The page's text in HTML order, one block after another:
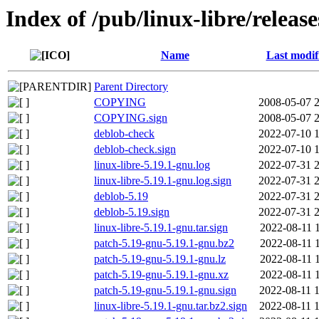
Index of /pub/linux-libre/
Name Last
Parent Directory
COPYING
2008-05-07
COPYING.sign
2008-05-07
deblob-check
2022-07-10
deblob-check.sign
2022-07-10
linux-libre-5.19.1-gnu.log
2022-07-31
linux-libre-5.19.1-gnu.log.sign
2022-07-31
deblob-5.19
2022-07-31
deblob-5.19.sign
2022-07-31
linux-libre-5.19.1-gnu.tar.sign
2022-08-11
patch-5.19-gnu-5.19.1-gnu.bz2
2022-08-11
patch-5.19-gnu-5.19.1-gnu.lz
2022-08-11
patch-5.19-gnu-5.19.1-gnu.xz
2022-08-11
patch-5.19-gnu-5.19.1-gnu.sign
2022-08-11
linux-libre-5.19.1-gnu.tar.bz2.sign
2022-08-11